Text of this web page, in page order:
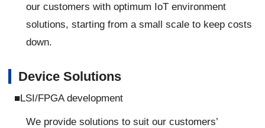
our customers with optimum IoT environment
solutions, starting from a small scale to keep costs
down.
Device Solutions
■LSI/FPGA development
We provide solutions to suit our customers’